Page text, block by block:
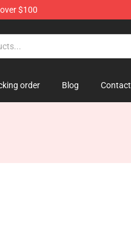
$100
order Blog Contact